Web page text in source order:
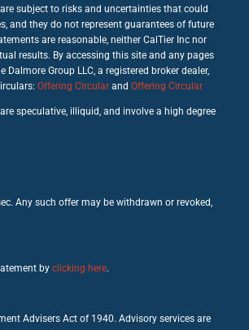
subject to risks and uncertainties that could
and they do not represent guarantees of future
are reasonable, neither CalTier Inc nor
results. By accessing this site and any pages
Group LLC, a registered broker dealer,
Offering Circularand Offering Circular
speculative, illiquid, and involve a high degree
Any such offer may be withdrawn or revoked,
by clicking here.
Advisers Act of 1940. Advisory services are